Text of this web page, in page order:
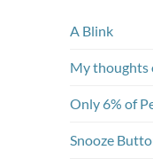
A Blink
My thoughts
Only 6% of
Snooze